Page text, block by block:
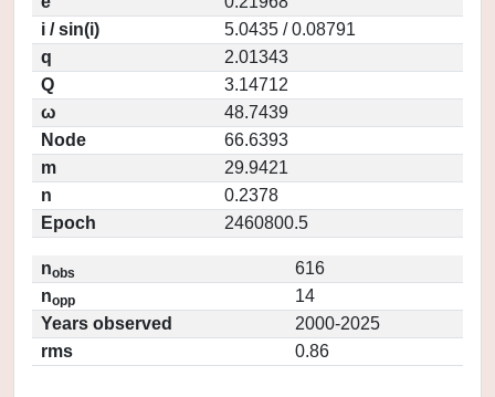
i / sin(i)
5.0435 / 0.08791
q
2.01343
Q
3.14712
ω
48.7439
Node
66.6393
m
29.9421
n
0.2378
Epoch
2460800.5
nobs
616
nopp
14
Years observed
2000-2025
rms
0.86